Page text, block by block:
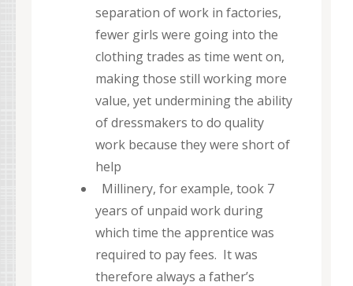
separation of work in factories,
fewer girls were going into the
clothing trades as time went on,
making those still working more
value, yet undermining the ability
of dressmakers to do quality
work because they were short of
help
Millinery, for example, took 7
years of unpaid work during
which time the apprentice was
required to pay fees. It was
therefore always a father’s